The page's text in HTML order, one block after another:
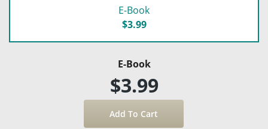
E-Book
$3.99
E-Book
$3.99